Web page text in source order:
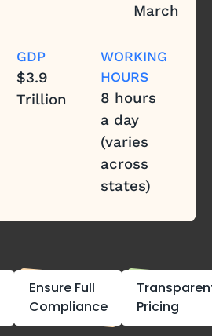
March
GDP
$3.9
Trillion
WORKING
HOURS
8 hours
a day
(varies
across
states)
Ensure Full
Compliance
Pricing